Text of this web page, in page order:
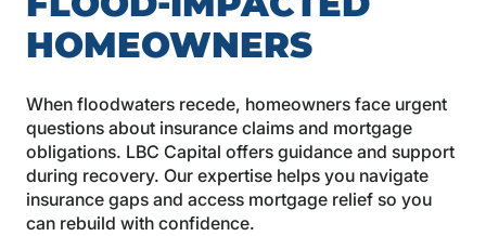
HOMEOWNERS
When floodwaters recede, homeowners face urgent
questions about insurance claims and mortgage
obligations. LBC Capital offers guidance and support
during recovery. Our expertise helps you navigate
insurance gaps and access mortgage relief so you
can rebuild with confidence.